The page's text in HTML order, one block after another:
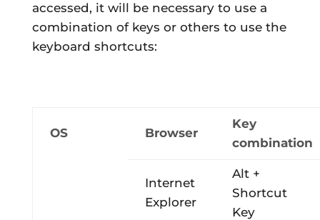
accessed, it will be necessary to use a
combination of keys or others to use the
keyboard shortcuts:
OS Browser
Key
combination
Internet
Explorer
Alt +
Shortcut
Key